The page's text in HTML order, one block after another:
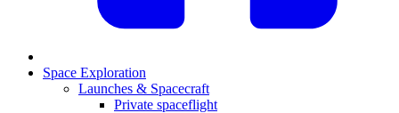
Space Exploration
Launches & Spacecraft
Private spaceflight